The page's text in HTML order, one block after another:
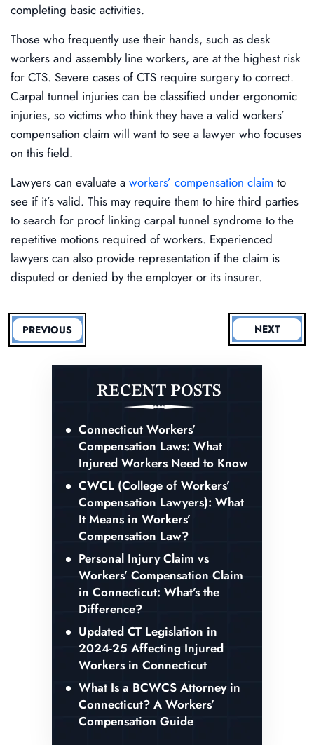
completing basic activities.
Those who frequently use their hands, such as desk
workers and assembly line workers, are at the highest risk
for CTS. Severe cases of CTS require surgery to correct.
Carpal tunnel injuries can be classified under ergonomic
injuries, so victims who think they have a valid workers’
compensation claim will want to see a lawyer who focuses
on this field.
Lawyers can evaluate a workers’ compensation claim to
see if it’s valid. This may require them to hire third parties
to search for proof linking carpal tunnel syndrome to the
repetitive motions required of workers. Experienced
lawyers can also provide representation if the claim is
disputed or denied by the employer or its insurer.
PREVIOUS NEXT
RECENT POSTS
Connecticut Workers’
Compensation Laws: What
Injured Workers Need to Know
CWCL (College of Workers’
Compensation Lawyers): What
It Means in Workers’
Compensation Law?
Personal Injury Claim vs
Workers’ Compensation Claim
in Connecticut: What’s the
Difference?
Updated CT Legislation in
2024-25 Affecting Injured
Workers in Connecticut
What Is a BCWCS Attorney in
Connecticut? A Workers’
Compensation Guide